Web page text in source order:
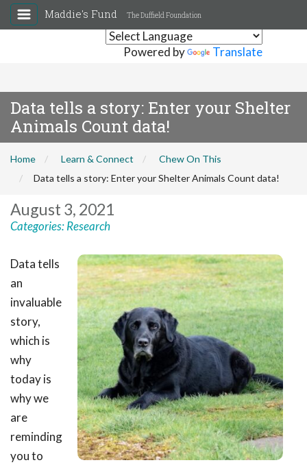
Powered by Translate
Maddie's Fund The Duffield Foundation
Data tells a story: Enter your Shelter
Animals Count data!
Home Learn & Connect
Chew On This
Data tells a story: Enter your Shelter Animals Count data!
August 3, 2021
Categories:Research
Data tells
an
invaluable
story,
which is
why
today is
why we
are
reminding
you to